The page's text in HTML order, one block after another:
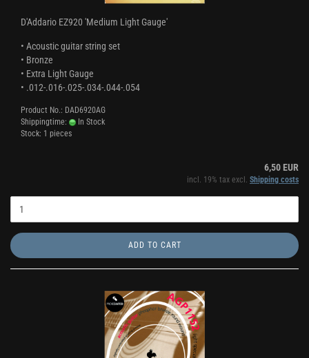
D'Addario EZ920 'Medium Light Gauge'
• Acoustic guitar string set
• Bronze
• Extra Light Gauge
• .012-.016-.025-.034-.044-.054
Product No.: DAD6920AG
Shippingtime:
In Stock
Stock: 1 pieces
6,50 EUR
incl. 19% tax excl. Shipping costs
ADD TO CART